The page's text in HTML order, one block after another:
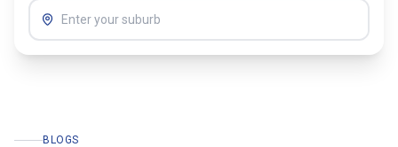
BLOGS